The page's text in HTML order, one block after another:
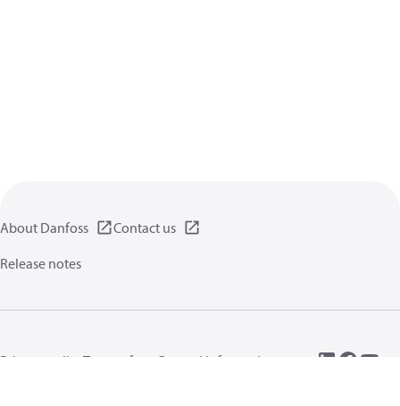
About Danfoss
Contact us
Release notes
Privacy policy Terms of use
General information